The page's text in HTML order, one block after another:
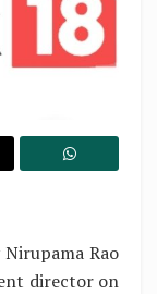
Rao
director on